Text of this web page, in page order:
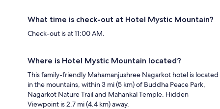
What time is check-out at Hotel Mystic Mountain?
Check-out is at 11:00 AM.
Where is Hotel Mystic Mountain located?
This family-friendly Mahamanjushree Nagarkot hotel is located
in the mountains, within 3 mi (5 km) of Buddha Peace Park,
Nagarkot Nature Trail and Mahankal Temple. Hidden
Viewpoint is 2.7 mi (4.4 km) away.